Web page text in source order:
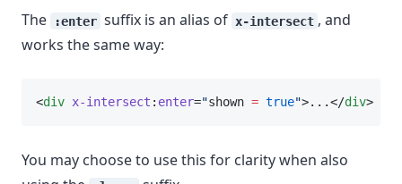
The :enter suffix is an alias of x-intersect , and
works the same way:
<div x-intersect : enter="shown = true">...</div>
You may choose to use this for clarity when also